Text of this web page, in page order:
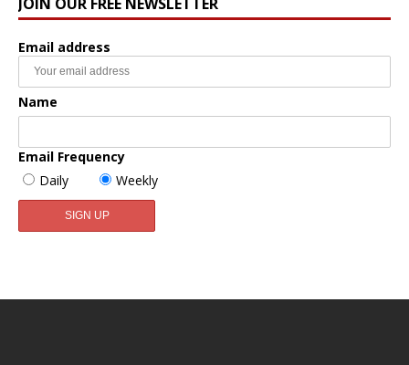
Email address
Name
Email Frequency
Daily
Weekly